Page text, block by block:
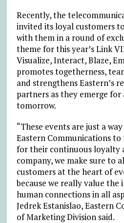
Recently, the
invited its loyal customers
with them in a round of
theme for this year’s Link
Visualize, Interact, Blaze,
promotes togetherness,
and strengthens Eastern’s
partners as they emerge for
tomorrow.
“These events are just a
Eastern Communications
for their continuous loyalty
company, we make sure to
customers at the heart of
because we really value the
human connections in all
Jedrek Estanislao, Eastern
of Marketing Division said.